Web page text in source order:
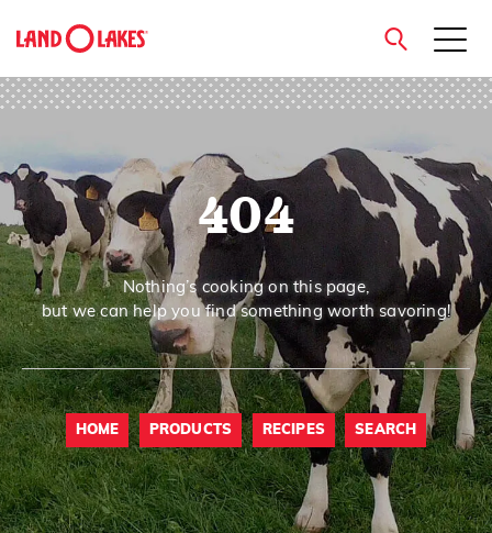
Search
close
404
Nothing’s cooking on this page,
but we can help you find something worth savoring!
HOME PRODUCTS RECIPES SEARCH